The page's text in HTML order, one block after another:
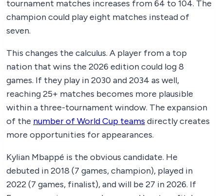
tournament matches increases from 64 to 104. The
champion could play eight matches instead of
seven.
This changes the calculus. A player from a top
nation that wins the 2026 edition could log 8
games. If they play in 2030 and 2034 as well,
reaching 25+ matches becomes more plausible
within a three-tournament window. The expansion
of the number of World Cup teams directly creates
more opportunities for appearances.
Kylian Mbappé is the obvious candidate. He
debuted in 2018 (7 games, champion), played in
2022 (7 games, finalist), and will be 27 in 2026. If